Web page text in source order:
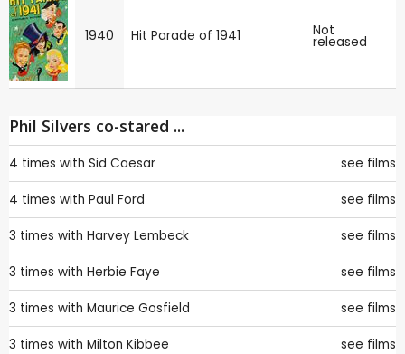
1940 Hit Parade of 1941 Not
released
Phil Silvers co-stared ...
4 times with Sid Caesar see films
4 times with Paul Ford see films
3 times with Harvey Lembeck see films
3 times with Herbie Faye see films
3 times with Maurice Gosfield see films
3 times with Milton Kibbee see films